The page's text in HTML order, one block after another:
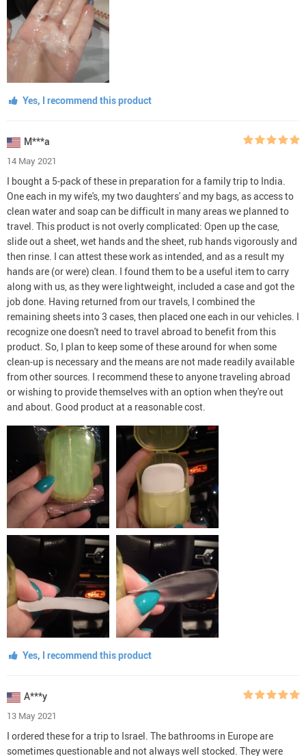
Yes, I recommend this product
M***a
14 May 2021
I bought a 5-pack of these in preparation for a family trip to India.
One each in my wife's, my two daughters' and my bags, as access to
clean water and soap can be difficult in many areas we planned to
travel. This product is not overly complicated: Open up the case,
slide out a sheet, wet hands and the sheet, rub hands vigorously and
then rinse. I can attest these work as intended, and as a result my
hands are (or were) clean. I found them to be a useful item to carry
along with us, as they were lightweight, included a case and got the
job done. Having returned from our travels, I combined the
remaining sheets into 3 cases, then placed one each in our vehicles. I
recognize one doesn't need to travel abroad to benefit from this
product. So, I plan to keep some of these around for when some
clean-up is necessary and the means are not made readily available
from other sources. I recommend these to anyone traveling abroad
or wishing to provide themselves with an option when they're out
and about. Good product at a reasonable cost.
Yes, I recommend this product
A***y
13 May 2021
I ordered these for a trip to Israel. The bathrooms in Europe are
sometimes questionable and not always well stocked. They were